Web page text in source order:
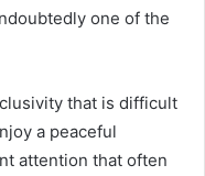
one of the
that is difficult
a peaceful
attention that often